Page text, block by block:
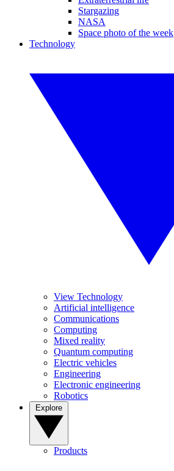
Stargazing
NASA
Space photo of the week
Technology
View Technology
Artificial intelligence
Communications
Computing
Mixed reality
Quantum computing
Electric vehicles
Engineering
Electronic engineering
Robotics
Products